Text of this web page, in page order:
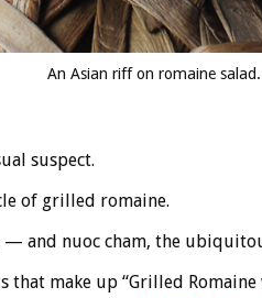
An Asian riff on romaine salad.
suspect.
of grilled romaine.
and nuoc cham, the
make up “Grilled